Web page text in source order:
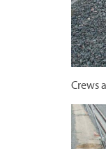
Crews